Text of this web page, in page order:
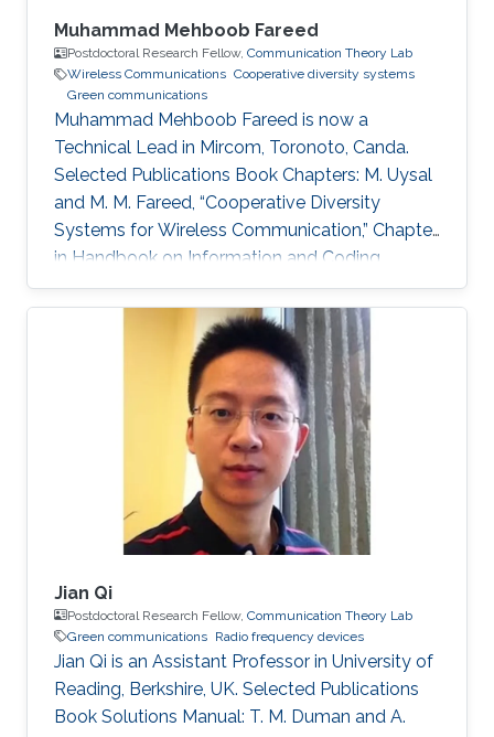
Muhammad Mehboob Fareed
Postdoctoral Research Fellow, Communication Theory Lab
Wireless Communications Cooperative diversity systems
Green communications
Muhammad Mehboob Fareed is now a
Technical Lead in Mircom, Toronoto, Canda.
Selected Publications Book Chapters: M. Uysal
and M. M. Fareed, “Cooperative Diversity
Systems for Wireless Communication,” Chapter
in Handbook on Information and Coding
Theory, I. Woungang, S. Misra and S. C. Misra
(Eds.), World Scientific, 2010. PhD Thesis: M. M.
Fared, "Optimum Power Allocation for
Cooperative Communications," University of
Waterloo, Waterloo, Canada, Aug. 2009.
Journal Publications: M. M. Fareed and M. Uysal,
“On relay selection for decode-and-forward
relaying,” IEEE Transactions on Wireless
Jian Qi
Postdoctoral Research Fellow, Communication Theory Lab
Green communications Radio frequency devices
Jian Qi is an Assistant Professor in University of
Reading, Berkshire, UK. Selected Publications
Book Solutions Manual: T. M. Duman and A.